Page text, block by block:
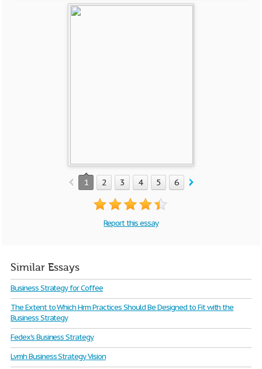
1 2 3 4 5 6 7
Report this essay
Similar Essays
Business Strategy for Coffee
The Extent to Which Hrm Practices Should Be Designed to Fit with the
Business Strategy
Fedex's Business Strategy
Lvmh Business Strategy Vision